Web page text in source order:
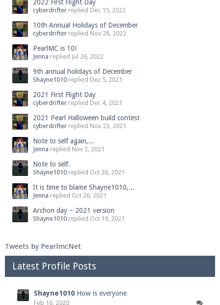
2022 First Flight Day
cyberdrifter replied Dec 15, 2022
10th Annual Holidays of December
cyberdrifter replied Nov 28, 2022
PearlMC is 10!
Jenna replied Jul 26, 2022
9th annual holidays of December
Shayne1010 replied Dec 5, 2021
2021 First Flight Day
cyberdrifter replied Dec 4, 2021
2021 Pearl Halloween build contest
cyberdrifter replied Nov 23, 2021
Note to self again,...
Jenna replied Nov 2, 2021
Note to self.
Shayne1010 replied Oct 26, 2021
It is time to blame Shayne1010,...
Jenna replied Oct 26, 2021
Archon day ~ 2021 version
Shayne1010 replied Oct 19, 2021
Tweets by PearlmcNet
Latest Profile Posts
Shayne1010 How is everyone
Feb 16, 2020